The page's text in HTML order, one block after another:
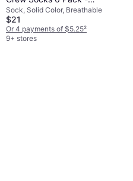
White/Black
Sock, Solid Color, Breathable
$21
Or 4 payments of $5.25²
9+ stores